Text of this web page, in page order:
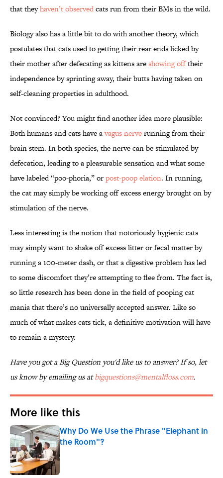
that theyhaven’t observedcats run from their BMs in the wild.
Biology also has a little bit to do with another theory, which
postulates that cats used to getting their rear ends licked by
their mother after defecating as kittens areshowing offtheir
independence by sprinting away, their butts having taken on
self-cleaning properties in adulthood.
Not convinced? You might find another idea more plausible:
Both humans and cats have avagus nerverunning from their
brain stem. In both species, the nerve can be stimulated by
defecation, leading to a pleasurable sensation and what some
have labeled “poo-phoria,” orpost-poop elation. In running,
the cat may simply be working off excess energy brought on by
stimulation of the nerve.
Less interesting is the notion that notoriously hygienic cats
may simply want to shake off excess litter or fecal matter by
running a 100-meter dash, or that a digestive problem has led
to some discomfort they’re attempting to flee from. The fact is,
so little research has been done in the field of pooping cat
mania that there’s no universally accepted answer. Like so
much of what makes cats tick, a definitive motivation will have
to remain a mystery.
Have you got a Big Question you'd like us to answer? If so, let
us know by emailing us atbigquestions@mentalfloss.com.
More like this
Why Do We Use the Phrase "Elephant in
the Room"?
Published by on Invalid Date